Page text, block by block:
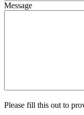
Message
Please fill this out to